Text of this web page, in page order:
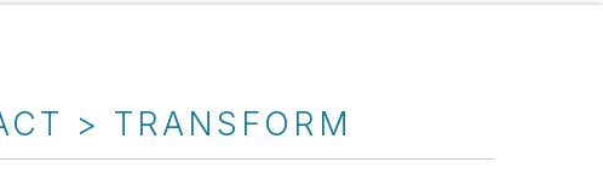
> TRANSFORM